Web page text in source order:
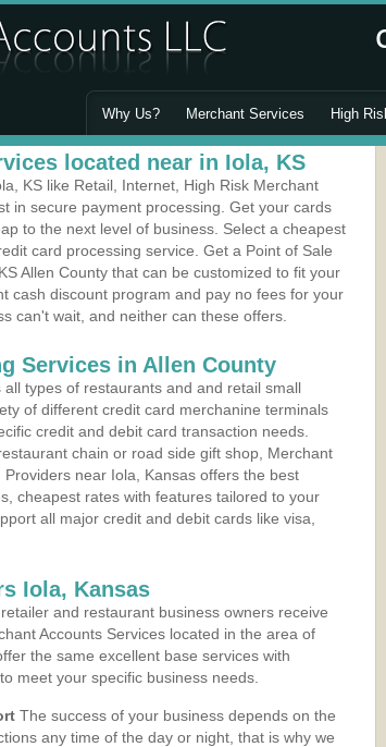
Why Us? Merchant Services High
located near in Iola, KS
KS like Retail, Internet, High Risk Merchant
in secure payment processing. Get your cards
to the next level of business. Select a cheapest
card processing service. Get a Point of Sale
Allen County that can be customized to fit your
cash discount program and pay no fees for your
can't wait, and neither can these offers.
Services in Allen County
types of restaurants and and retail small
of different credit card merchanine terminals
credit and debit card transaction needs.
chain or road side gift shop, Merchant
near Iola, Kansas offers the best
cheapest rates with features tailored to your
all major credit and debit cards like visa,
Iola, Kansas
and restaurant business owners receive
Accounts Services located in the area of
the same excellent base services with
meet your specific business needs.
The success of your business depends on the
any time of the day or night, that is why we